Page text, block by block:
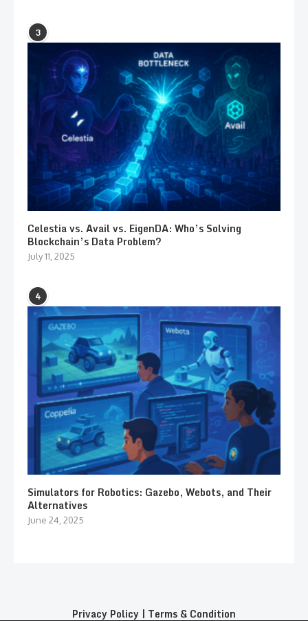
3
Celestia vs. Avail vs. EigenDA: Who’s Solving
Blockchain’s Data Problem?
July 11, 2025
4
Simulators for Robotics: Gazebo, Webots, and Their
Alternatives
June 24, 2025
Privacy Policy | Terms & Condition